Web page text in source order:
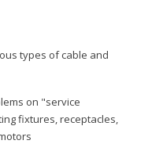
types of cable and
on "service
fixtures, receptacles,